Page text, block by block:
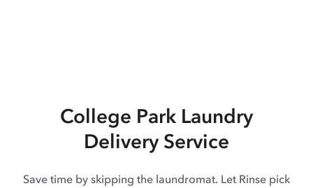
College Park Laundry
Delivery Service
Save time by skipping the laundromat. Let Rinse pick